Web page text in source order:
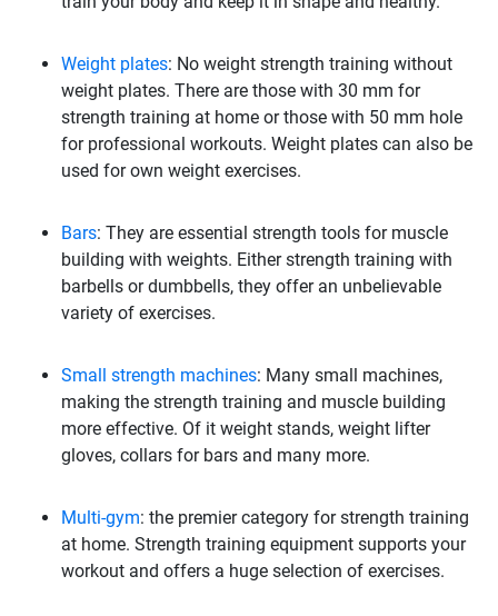
Weight plates: No weight strength training without
weight plates. There are those with 30 mm for
strength training at home or those with 50 mm hole
for professional workouts. Weight plates can also be
used for own weight exercises.
Bars: They are essential strength tools for muscle
building with weights. Either strength training with
barbells or dumbbells, they offer an unbelievable
variety of exercises.
Small strength machines: Many small machines,
making the strength training and muscle building
more effective. Of it weight stands, weight lifter
gloves, collars for bars and many more.
Multi-gym: the premier category for strength training
at home. Strength training equipment supports your
workout and offers a huge selection of exercises.